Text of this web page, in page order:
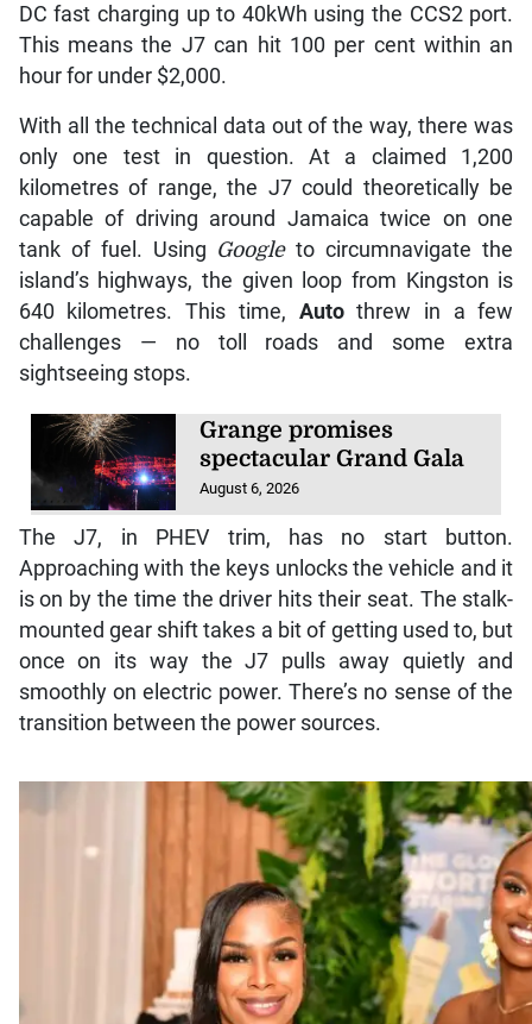
DC fast charging up to 40kWh using the CCS2 port.
This means the J7 can hit 100 per cent within an
hour for under $2,000.
With all the technical data out of the way, there was
only one test in question. At a claimed 1,200
kilometres of range, the J7 could theoretically be
capable of driving around Jamaica twice on one
tank of fuel. Using Googleto circumnavigate the
island’s highways, the given loop from Kingston is
640 kilometres. This time, Autothrew in a few
challenges — no toll roads and some extra
sightseeing stops.
Grange promises
spectacular Grand Gala
August 6, 2026
The J7, in PHEV trim, has no start button.
Approaching with the keys unlocks the vehicle and it
is on by the time the driver hits their seat. The stalk-
mounted gear shift takes a bit of getting used to, but
once on its way the J7 pulls away quietly and
smoothly on electric power. There’s no sense of the
transition between the power sources.